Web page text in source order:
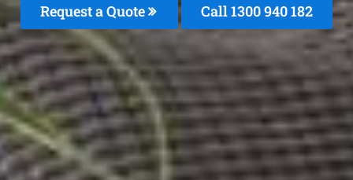
Request a Quote Call 1300 940 182